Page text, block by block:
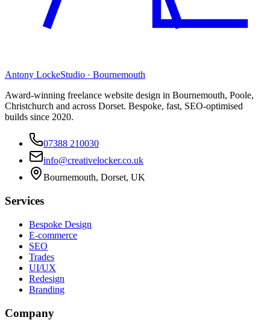
Antony LockeStudio · Bournemouth
Award-winning freelance website design in Bournemouth, Poole,
Christchurch and across Dorset. Bespoke, fast, SEO-optimised
builds since 2020.
07388 210030
info@creativelocker.co.uk
Bournemouth, Dorset, UK
Services
Bespoke Design
E-commerce
SEO
Trades
UI/UX
Redesign
Branding
Company